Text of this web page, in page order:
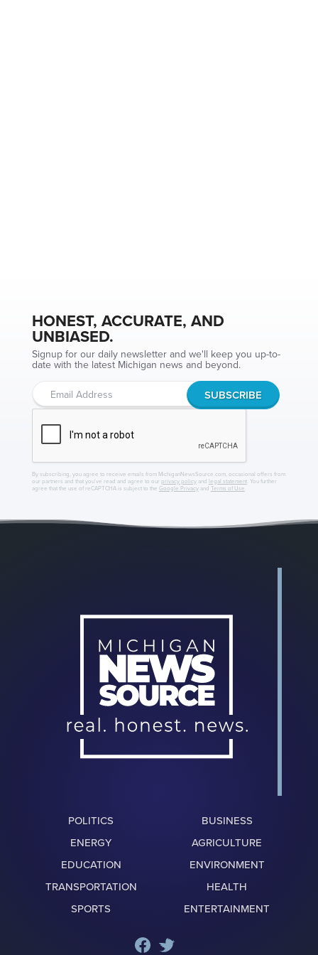
HONEST, ACCURATE, AND
UNBIASED.
Signup for our daily newsletter and we'll keep you up-to-
date with the latest Michigan news and beyond.
By subscribing, you agree to receive emails from MichiganNewsSource.com, occasional offers from
our partners and that you've read and agree to our privacy policyand legal statement. You further
agree that the use of reCAPTCHA is subject to the Google Privacyand Terms of Use
POLITICS
BUSINESS
ENERGY
AGRICULTURE
EDUCATION
ENVIRONMENT
TRANSPORTATION
HEALTH
SPORTS
ENTERTAINMENT